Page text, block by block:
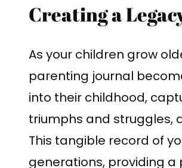
Creating a
As your children grow
parenting journal
into their childhood,
triumphs and struggles,
This tangible record of
generations, providing a